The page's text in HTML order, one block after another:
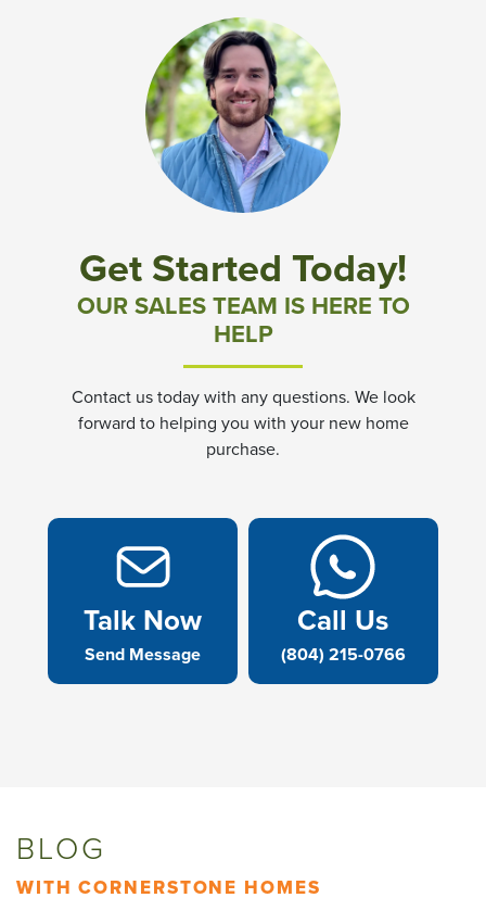
Get Started Today!
OUR SALES TEAM IS HERE TO
HELP
Contact us today with any questions. We look
forward to helping you with your new home
purchase.
Talk Now
Send Message
Call Us
(804) 215-0766
BLOG
WITH CORNERSTONE HOMES